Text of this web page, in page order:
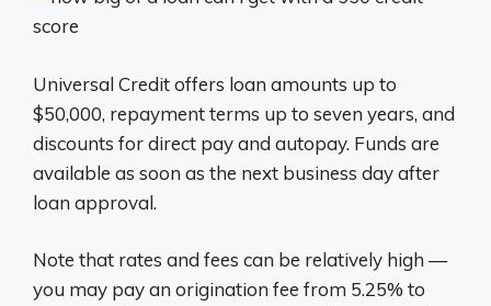
Universal Credit offers loan amounts up to
$50,000, repayment terms up to seven years, and
discounts for direct pay and autopay. Funds are
available as soon as the next business day after
loan approval.
Note that rates and fees can be relatively high —
you may pay an origination fee from 5.25% to